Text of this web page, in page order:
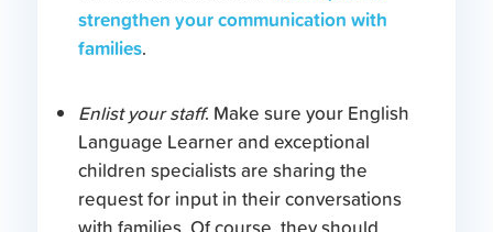
strengthen your communication with
families.
Enlist your staff. Make sure your English
Language Learner and exceptional
children specialists are sharing the
request for input in their conversations